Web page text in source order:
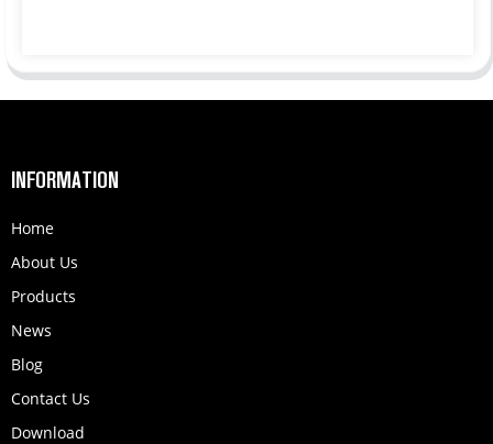
INFORMATION
Home
About Us
Products
News
Blog
Contact Us
Download